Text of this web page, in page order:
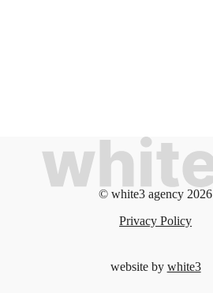
© white3 agency 2026
Privacy Policy
website by white3